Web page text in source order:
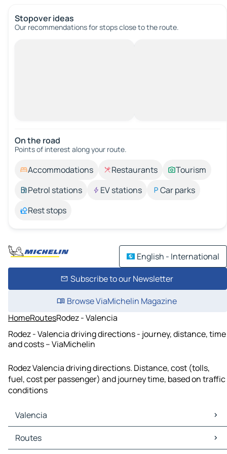
Stopover ideas
Our recommendations for stops close to the route.
On the road
Points of interest along your route.
Accommodations Restaurants
Tourism
Petrol stations
EV stations
Car parks
Rest stops
English - International
Subscribe to our Newsletter
Browse ViaMichelin Magazine
HomeRoutesRodez - Valencia
Rodez - Valencia driving directions - journey, distance, time
and costs – ViaMichelin
Rodez Valencia driving directions. Distance, cost (tolls,
fuel, cost per passenger) and journey time, based on traffic
conditions
Valencia
Valencia Maps
Valencia Traffic
Routes